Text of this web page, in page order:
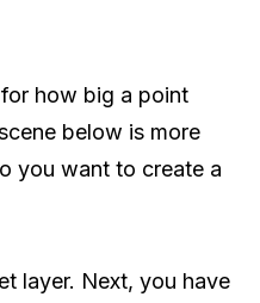
how big a point
below is more
you want to create a
layer. Next, you have